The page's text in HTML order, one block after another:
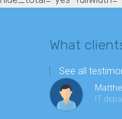
What
See all
IT